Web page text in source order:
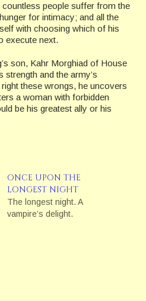
people suffer from the
for intimacy; and all the
with choosing which of his
execute next.
son, Kahr Morghiad of House
strength and the army’s
these wrongs, he uncovers
a woman with forbidden
be his greatest ally or his
ONCE UPON THE
LONGEST NIGHT
The longest night. A
vampire’s delight.